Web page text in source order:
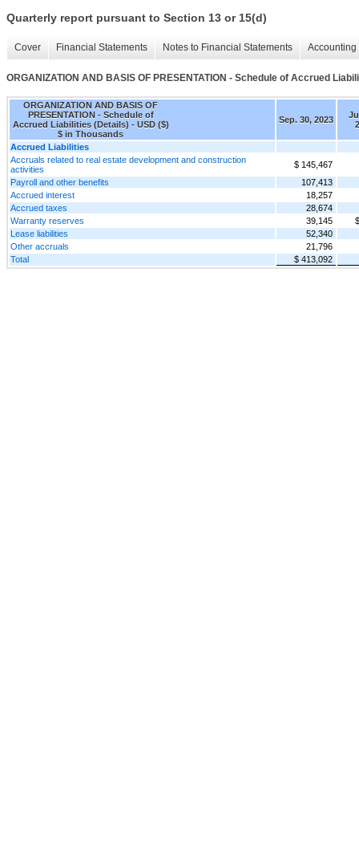
Quarterly report pursuant to Section 13 or 15(d)
Cover Financial Statements Notes to Financial Statements
ORGANIZATION AND BASIS OF PRESENTATION - Schedule of Accrued
ORGANIZATION AND BASIS OF
PRESENTATION - Schedule of
Accrued Liabilities (Details) - USD ($)
$ in Thousands
Sep. 30, 2023
Accrued Liabilities
Accruals related to real estate development and construction
activities
$ 145,467
Payroll and other benefits
107,413
Accrued interest
18,257
Accrued taxes
28,674
Warranty reserves
39,145
Lease liabilities
52,340
Other accruals
21,796
Total
$ 413,092